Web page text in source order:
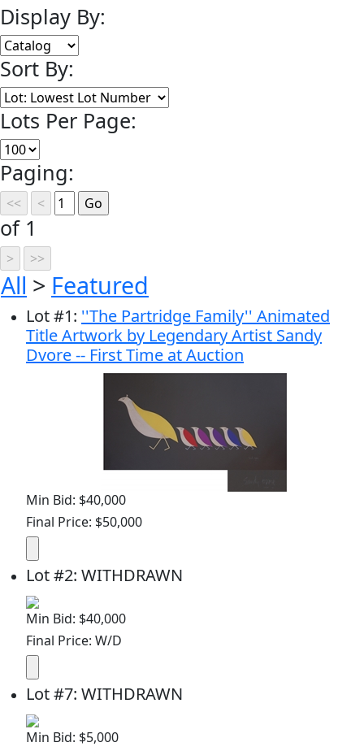
Display By:
Sort By:
Lots Per Page:
Paging:
of 1
All > Featured
Lot#1: ''The Partridge Family'' Animated
Title Artwork by Legendary Artist Sandy
Dvore -- First Time at Auction
Min Bid: $40,000
Final Price: $50,000
Lot#2: WITHDRAWN
Min Bid: $40,000
Final Price: W/D
Lot#7: WITHDRAWN
Min Bid: $5,000